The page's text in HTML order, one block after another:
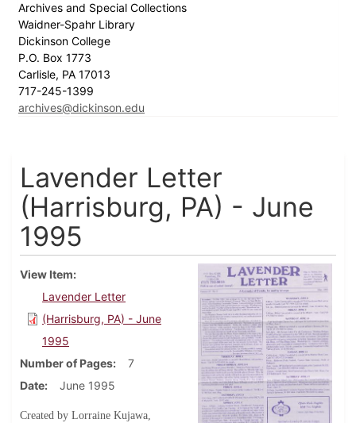
Archives and Special Collections
Waidner-Spahr Library
Dickinson College
P.O. Box 1773
Carlisle, PA 17013
717-245-1399
archives@dickinson.edu
Lavender Letter
(Harrisburg, PA) - June
1995
View Item
Lavender Letter
(Harrisburg, PA) - June
1995
Number of Pages
7
Date
June 1995
Created by Lorraine Kujawa,